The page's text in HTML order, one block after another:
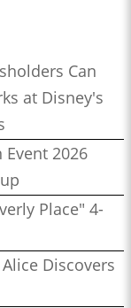
Can
at Disney's
2026
Place" 4-
Discovers